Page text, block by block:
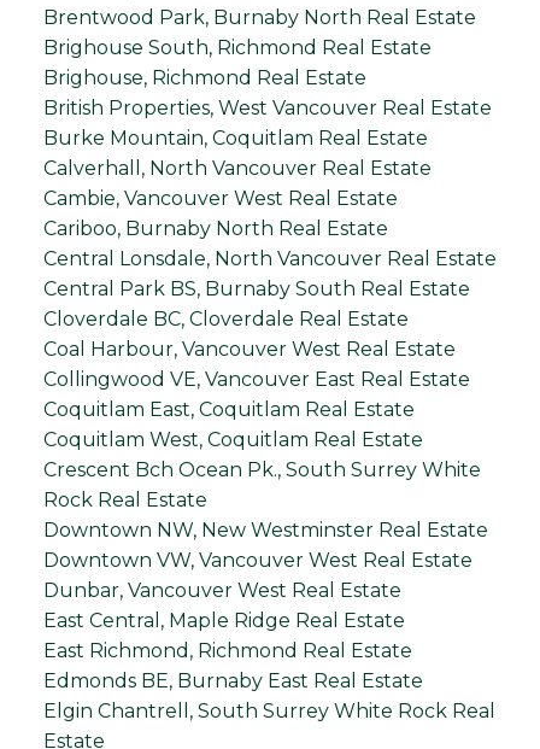
Brentwood Park, Burnaby North Real Estate
Brighouse South, Richmond Real Estate
Brighouse, Richmond Real Estate
British Properties, West Vancouver Real Estate
Burke Mountain, Coquitlam Real Estate
Calverhall, North Vancouver Real Estate
Cambie, Vancouver West Real Estate
Cariboo, Burnaby North Real Estate
Central Lonsdale, North Vancouver Real Estate
Central Park BS, Burnaby South Real Estate
Cloverdale BC, Cloverdale Real Estate
Coal Harbour, Vancouver West Real Estate
Collingwood VE, Vancouver East Real Estate
Coquitlam East, Coquitlam Real Estate
Coquitlam West, Coquitlam Real Estate
Crescent Bch Ocean Pk., South Surrey White
Rock Real Estate
Downtown NW, New Westminster Real Estate
Downtown VW, Vancouver West Real Estate
Dunbar, Vancouver West Real Estate
East Central, Maple Ridge Real Estate
East Richmond, Richmond Real Estate
Edmonds BE, Burnaby East Real Estate
Elgin Chantrell, South Surrey White Rock Real
Estate